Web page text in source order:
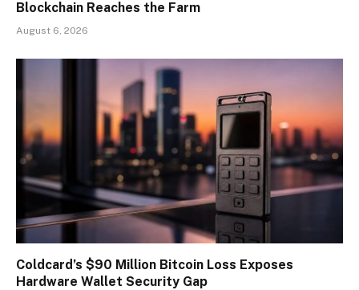
Blockchain Reaches the Farm
August 6, 2026
Coldcard’s $90 Million Bitcoin Loss Exposes
Hardware Wallet Security Gap